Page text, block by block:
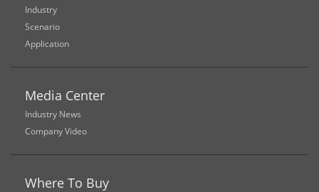
Industry
Scenario
Application
Media Center
Industry News
Company Video
Where To Buy